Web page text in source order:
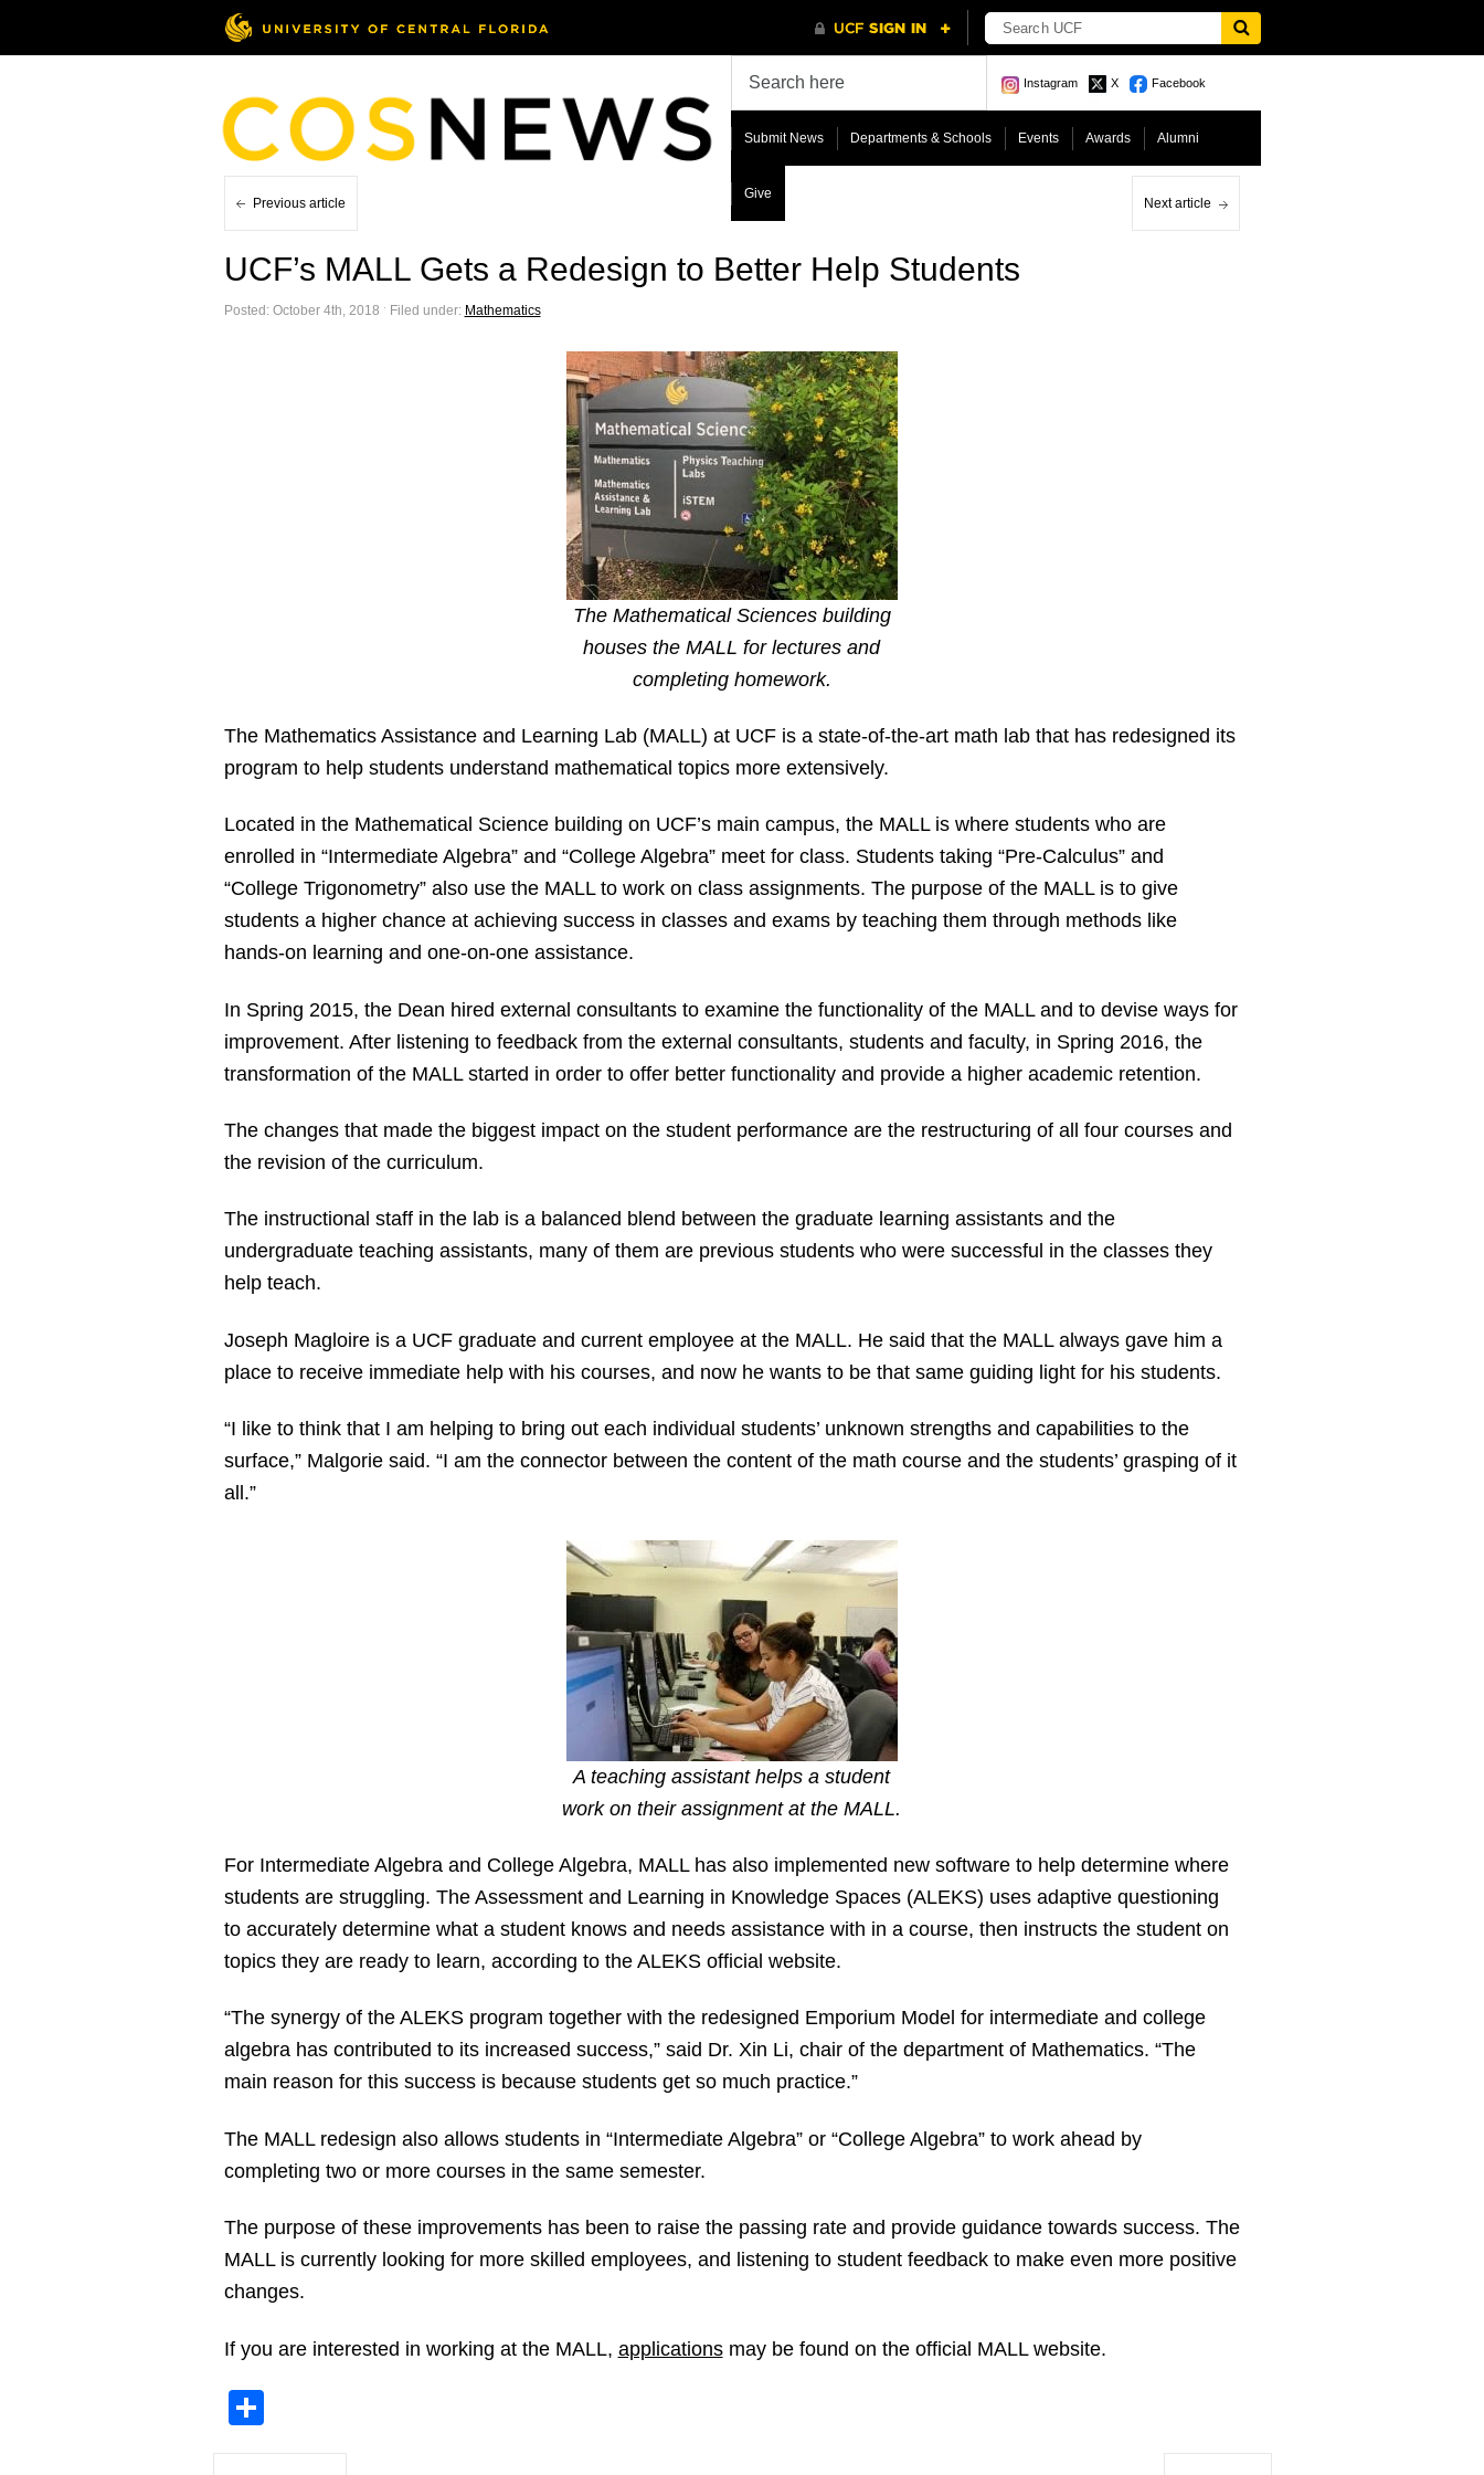
Instagram X Facebook
Submit News Departments & Schools Events Awards Alumni
Give
Previous article Next article
UCF’s MALL Gets a Redesign to Better Help Students
Posted: October 4th, 2018 ˑ Filed under: Mathematics
The Mathematical Sciences building
houses the MALL for lectures and
completing homework.
The Mathematics Assistance and Learning Lab (MALL) at UCF is a state-of-the-art math lab that has redesigned its
program to help students understand mathematical topics more extensively.
Located in the Mathematical Science building on UCF’s main campus, the MALL is where students who are
enrolled in “Intermediate Algebra” and “College Algebra” meet for class. Students taking “Pre-Calculus” and
“College Trigonometry” also use the MALL to work on class assignments. The purpose of the MALL is to give
students a higher chance at achieving success in classes and exams by teaching them through methods like
hands-on learning and one-on-one assistance.
In Spring 2015, the Dean hired external consultants to examine the functionality of the MALL and to devise ways for
improvement. After listening to feedback from the external consultants, students and faculty, in Spring 2016, the
transformation of the MALL started in order to offer better functionality and provide a higher academic retention.
The changes that made the biggest impact on the student performance are the restructuring of all four courses and
the revision of the curriculum.
The instructional staff in the lab is a balanced blend between the graduate learning assistants and the
undergraduate teaching assistants, many of them are previous students who were successful in the classes they
help teach.
Joseph Magloire is a UCF graduate and current employee at the MALL. He said that the MALL always gave him a
place to receive immediate help with his courses, and now he wants to be that same guiding light for his students.
“I like to think that I am helping to bring out each individual students’ unknown strengths and capabilities to the
surface,” Malgorie said. “I am the connector between the content of the math course and the students’ grasping of it
all.”
A teaching assistant helps a student
work on their assignment at the MALL.
For Intermediate Algebra and College Algebra, MALL has also implemented new software to help determine where
students are struggling. The Assessment and Learning in Knowledge Spaces (ALEKS) uses adaptive questioning
to accurately determine what a student knows and needs assistance with in a course, then instructs the student on
topics they are ready to learn, according to the ALEKS official website.
“The synergy of the ALEKS program together with the redesigned Emporium Model for intermediate and college
algebra has contributed to its increased success,” said Dr. Xin Li, chair of the department of Mathematics. “The
main reason for this success is because students get so much practice.”
The MALL redesign also allows students in “Intermediate Algebra” or “College Algebra” to work ahead by
completing two or more courses in the same semester.
The purpose of these improvements has been to raise the passing rate and provide guidance towards success. The
MALL is currently looking for more skilled employees, and listening to student feedback to make even more positive
changes.
If you are interested in working at the MALL, applicationsmay be found on the official MALL website.